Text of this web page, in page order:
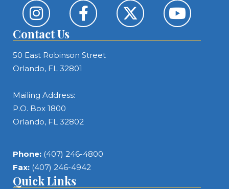
Contact Us
50 East Robinson Street
Orlando, FL 32801
Mailing Address:
P.O. Box 1800
Orlando, FL 32802
Phone: (407) 246-4800
Fax: (407) 246-4942
Quick Links